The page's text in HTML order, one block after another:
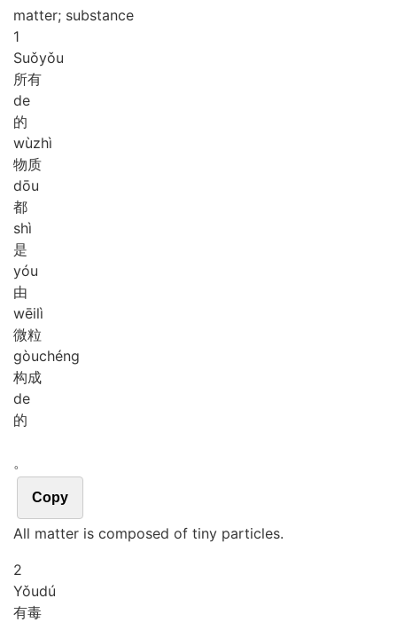
matter; substance
1
Suǒyǒu
所有
de
的
wùzhì
物质
dōu
都
shì
是
yóu
由
wēilì
微粒
gòuchéng
构成
de
的
。
Copy
All matter is composed of tiny particles.
2
Yǒudú
有毒